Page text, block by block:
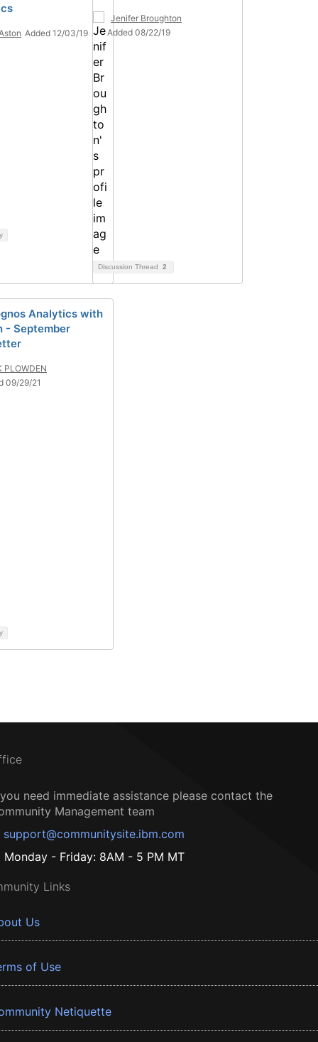
Added 12/03/19
Jenifer Broughton
Added 08/22/19
Discussion Thread 2
Analytics with
- September
PLOWDEN
09/29/21
need immediate assistance please contact the
Management team
support@communitysite.ibm.com
Monday - Friday: 8AM - 5 PM MT
Links
Us
of Use
Netiquette